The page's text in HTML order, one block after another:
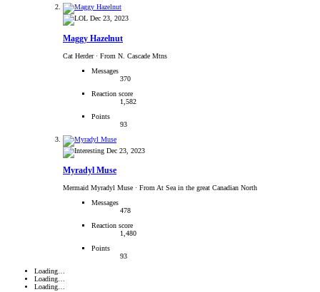
Dec 23, 2023
Maggy Hazelnut
Cat Herder · From N. Cascade Mtns
Messages
370
Reaction score
1,582
Points
93
Dec 23, 2023
Myradyl Muse
Mermaid Myradyl Muse · From At Sea in the great Canadian North
Messages
478
Reaction score
1,480
Points
93
Loading…
Loading…
Loading…